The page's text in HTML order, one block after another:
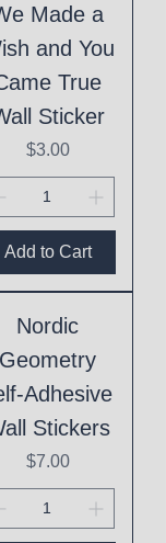
Made a
and You
True
Sticker
Price
$3.00
Add to Cart
Nordic
Geometry
Adhesive
Stickers
Price
$7.00